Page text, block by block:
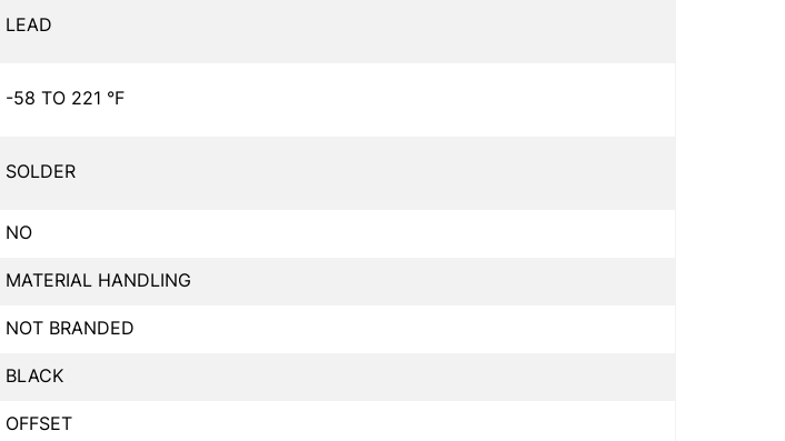
LEAD
-58 TO 221 °F
SOLDER
NO
MATERIAL HANDLING
NOT BRANDED
BLACK
OFFSET